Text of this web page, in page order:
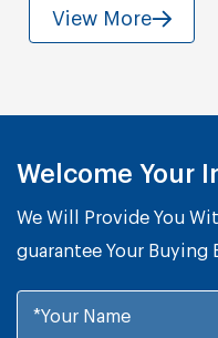
View More
Welcome Your
We Will Provide You
guarantee Your Buying